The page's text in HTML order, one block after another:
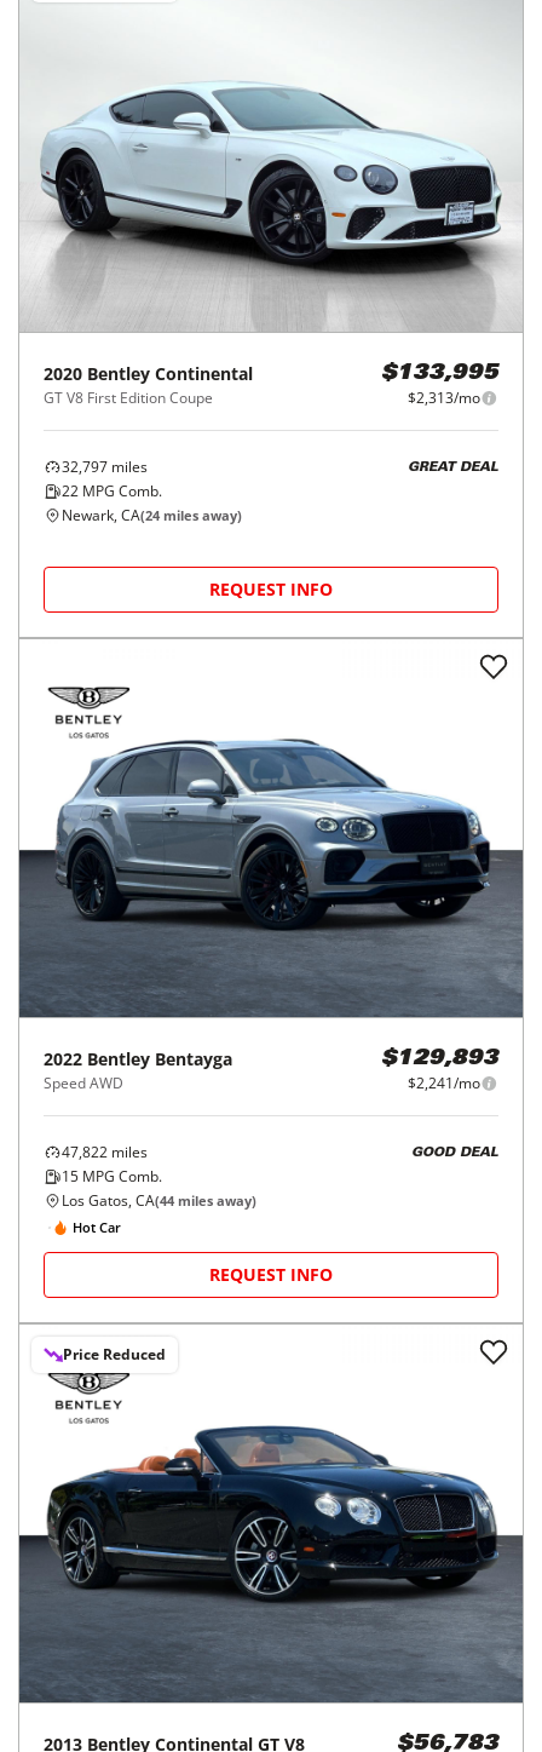
2020 Bentley Continental
GT V8 First Edition Coupe
$133,995
$2,313/mo
32,797 miles
22 MPG Comb.
GREAT DEAL
Newark, CA(24 miles away)
REQUEST INFO
2022 Bentley Bentayga
Speed AWD
$129,893
$2,241/mo
47,822 miles
15 MPG Comb.
GOOD DEAL
Los Gatos, CA(44 miles away)
Hot Car
REQUEST INFO
Price Reduced
2013 Bentley Continental GT V8 $56,783